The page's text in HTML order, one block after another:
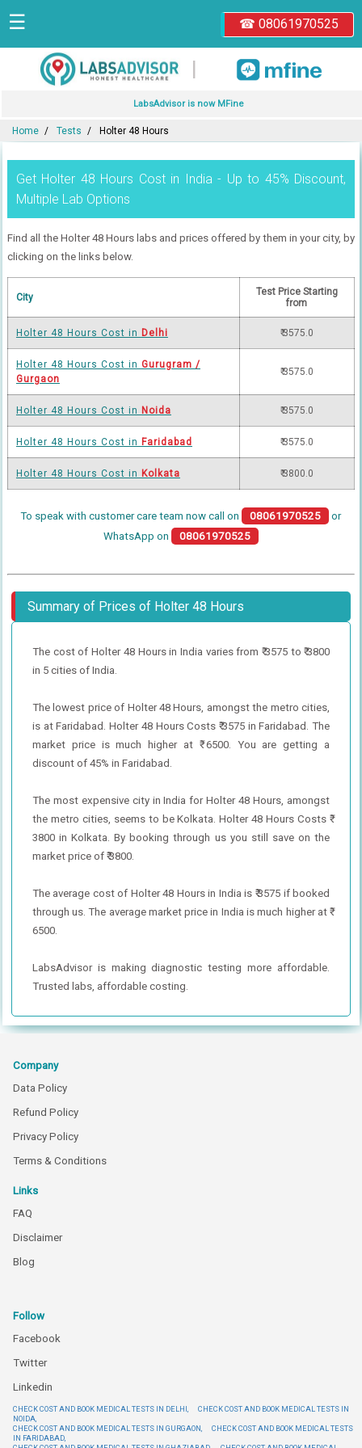
☎ 08061970525
☰
|
LabsAdvisor is now MFine
Home Tests Holter 48 Hours
Get Holter 48 Hours Cost in India - Up to 45% Discount,
Multiple Lab Options
Find all the Holter 48 Hours labs and prices offered by them in your city, by
clicking on the links below.
City
Test Price Starting
from
Holter 48 Hours Cost in Delhi ₹ 3575.0
Holter 48 Hours Cost in Gurugram /
Gurgaon
₹ 3575.0
Holter 48 Hours Cost in Noida ₹ 3575.0
Holter 48 Hours Cost in Faridabad ₹ 3575.0
Holter 48 Hours Cost in Kolkata ₹ 3800.0
To speak with customer care team now call on 08061970525
or
WhatsApp on
08061970525
Summary of Prices of Holter 48 Hours
The cost of Holter 48 Hours in India varies from ₹ 3575 to ₹ 3800
in 5 cities of India.
The lowest price of Holter 48 Hours, amongst the metro cities,
is at Faridabad. Holter 48 Hours Costs ₹ 3575 in Faridabad. The
market price is much higher at ₹ 6500. You are getting a
discount of 45% in Faridabad.
The most expensive city in India for Holter 48 Hours, amongst
the metro cities, seems to be Kolkata. Holter 48 Hours Costs ₹
3800 in Kolkata. By booking through us you still save on the
market price of ₹ 3800.
The average cost of Holter 48 Hours in India is ₹ 3575 if booked
through us. The average market price in India is much higher at ₹
6500.
LabsAdvisor is making diagnostic testing more affordable.
Trusted labs, affordable costing.
Company
Data Policy
Refund Policy
Privacy Policy
Terms & Conditions
Links
FAQ
Disclaimer
Blog
Follow
Facebook
Twitter
Linkedin
CHECK COST AND BOOK MEDICAL TESTS IN DELHI,
CHECK COST AND BOOK MEDICAL TESTS IN
NOIDA,
CHECK COST AND BOOK MEDICAL TESTS IN GURGAON,
CHECK COST AND BOOK MEDICAL TESTS
IN FARIDABAD,